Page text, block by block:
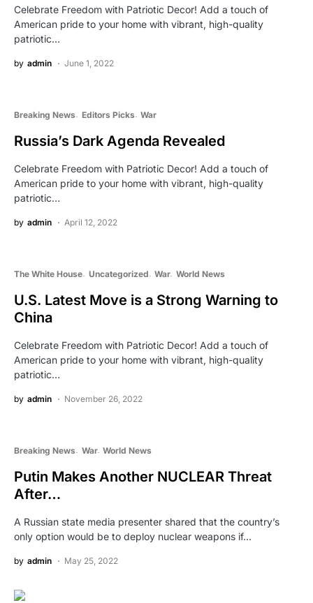
Celebrate Freedom with Patriotic Decor! Add a touch of
American pride to your home with vibrant, high-quality
patriotic…
by admin June 1, 2022
Breaking News Editors Picks War
Russia’s Dark Agenda Revealed
Celebrate Freedom with Patriotic Decor! Add a touch of
American pride to your home with vibrant, high-quality
patriotic…
by admin April 12, 2022
The White House Uncategorized War World News
U.S. Latest Move is a Strong Warning to
China
Celebrate Freedom with Patriotic Decor! Add a touch of
American pride to your home with vibrant, high-quality
patriotic…
by admin November 26, 2022
Breaking News War World News
Putin Makes Another NUCLEAR Threat
After…
A Russian state media presenter shared that the country’s
only option would be to deploy nuclear weapons if…
by admin May 25, 2022